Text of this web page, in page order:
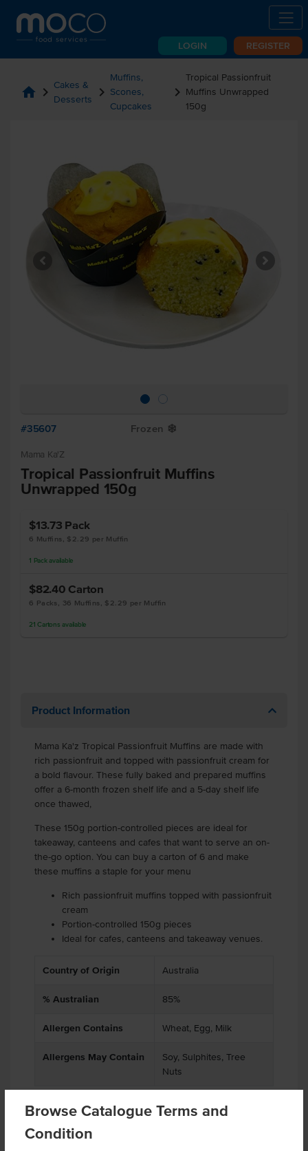
LOGIN REGISTER
Browse Catalogue Terms and
Condition
home chevron_right Cakes &
Desserts
chevron_right
Muffins,
Scones,
Cupcakes
chevron_right
Tropical Passionfruit
Muffins Unwrapped
150g
#35607 Frozen Y
Mama Ka'Z
Tropical Passionfruit Muffins
Unwrapped 150g
$13.73 Pack
6 Muffins, $2.29 per Muffin
1 Pack available
$82.40 Carton
6 Packs, 36 Muffins, $2.29 per Muffin
21 Cartons available
Product Information
Mama Ka'z Tropical Passionfruit Muffins are made with
rich passionfruit and topped with passionfruit cream for
a bold flavour. These fully baked and prepared muffins
offer a 6-month frozen shelf life and a 5-day shelf life
once thawed,
These 150g portion-controlled pieces are ideal for
takeaway, canteens and cafes that want to serve an on-
the-go option. You can buy a carton of 6 and make
these muffins a staple for your menu
Rich passionfruit muffins topped with passionfruit
cream
Portion-controlled 150g pieces
Ideal for cafes, canteens and takeaway venues.
Country of Origin Australia
% Australian 85%
Allergen Contains Wheat, Egg, Milk
Allergens May Contain
Soy, Sulphites, Tree
Nuts
Product Downloads